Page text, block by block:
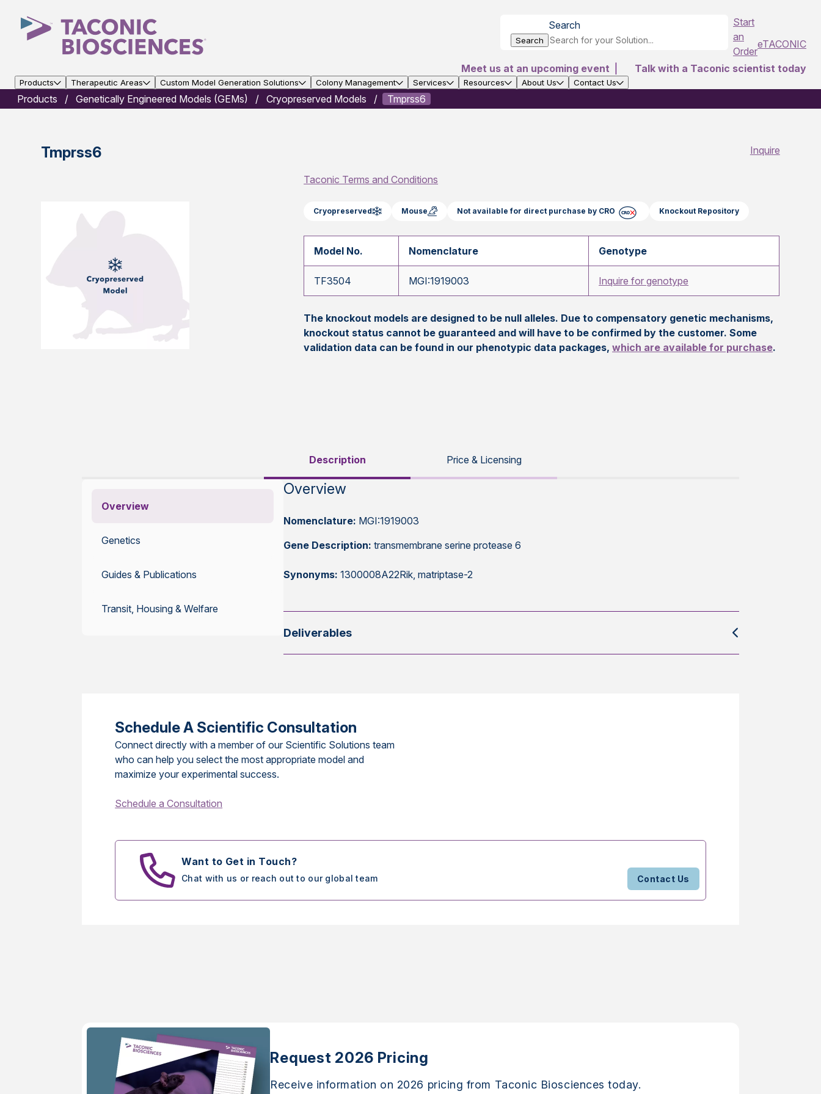
Search
Search
Start
an
Order
eTACONIC
Meet us at an upcoming event
Talk with a Taconic scientist today
Products Therapeutic Areas Custom Model Generation Solutions Colony Management Services Resources About Us Contact Us
Products Genetically Engineered Models (GEMs) Cryopreserved Models Tmprss6
Tmprss6 Inquire
Taconic Terms and Conditions
Cryopreserved Mouse Not available for direct purchase by CRO Knockout Repository
Model No. Nomenclature Genotype
TF3504 MGI:1919003 Inquire for genotype
The knockout models are designed to be null alleles. Due to compensatory genetic mechanisms,
knockout status cannot be guaranteed and will have to be confirmed by the customer. Some
validation data can be found in our phenotypic data packages,which are available for purchase.
Description Price & Licensing
Overview
Genetics
Guides & Publications
Transit, Housing & Welfare
Overview
Nomenclature: MGI:1919003
Gene Description: transmembrane serine protease 6
Synonyms: 1300008A22Rik, matriptase-2
Deliverables
Schedule A Scientific Consultation
Connect directly with a member of our Scientific Solutions team
who can help you select the most appropriate model and
maximize your experimental success.
Schedule a Consultation
Want to Get in Touch?
Chat with us or reach out to our global team Contact Us
Request 2026 Pricing
Receive information on 2026 pricing from Taconic Biosciences today.